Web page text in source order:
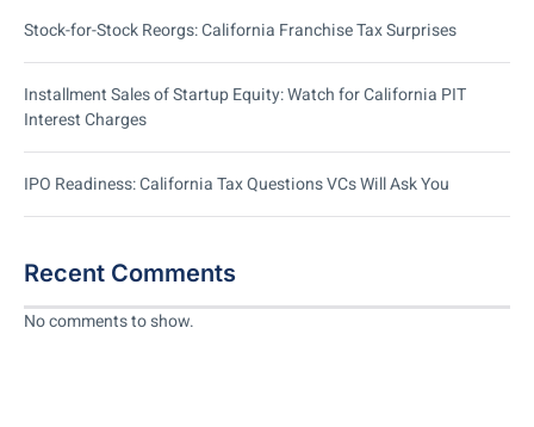
Stock-for-Stock Reorgs: California Franchise Tax Surprises
Installment Sales of Startup Equity: Watch for California PIT
Interest Charges
IPO Readiness: California Tax Questions VCs Will Ask You
Recent Comments
No comments to show.